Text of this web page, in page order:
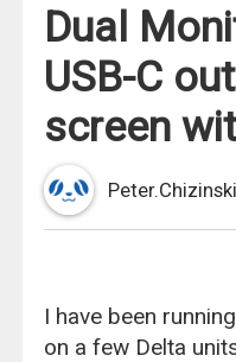
Dual
USB-C
screen
Peter.Chizinski
I have been
on a few Delta